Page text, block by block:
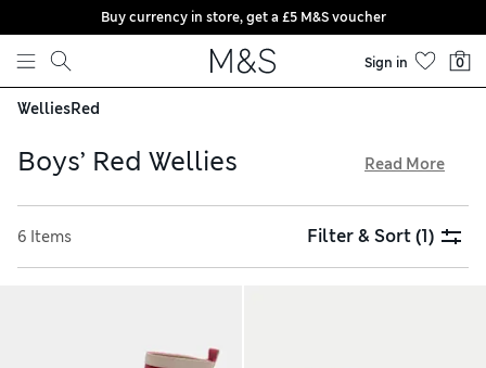
Skip to content
Buy currency in store, get a £5 M&S voucher
Sign in 0
WelliesRed
Boys’ Red Wellies
rubber boots perfect for stomping through the woods in wet
weather. Chunky soles ensure feet stay firmly on the ground,
Read More
6 Items Filter & Sort(1)